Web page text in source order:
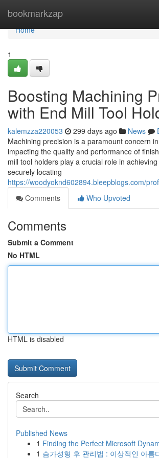
bookmarkzap
Home
Home
1
Boosting Machining
with End Mill Tool
kalemzza220053 299 days ago News
Machining precision is a paramount concern
impacting the quality and performance of
mill tool holders play a crucial role in
securely locating
https://woodyoknd602894.bleepblogs.com/
Comments
Who Upvoted
Comments
Submit a Comment
No HTML
HTML is disabled
Search
Published News
1 Finding the Perfect Microsoft
1 슴가성형 후 관리법 : 이상적인 아름